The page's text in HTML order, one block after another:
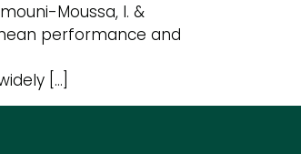
Moussa, I. &
performance and
[…]